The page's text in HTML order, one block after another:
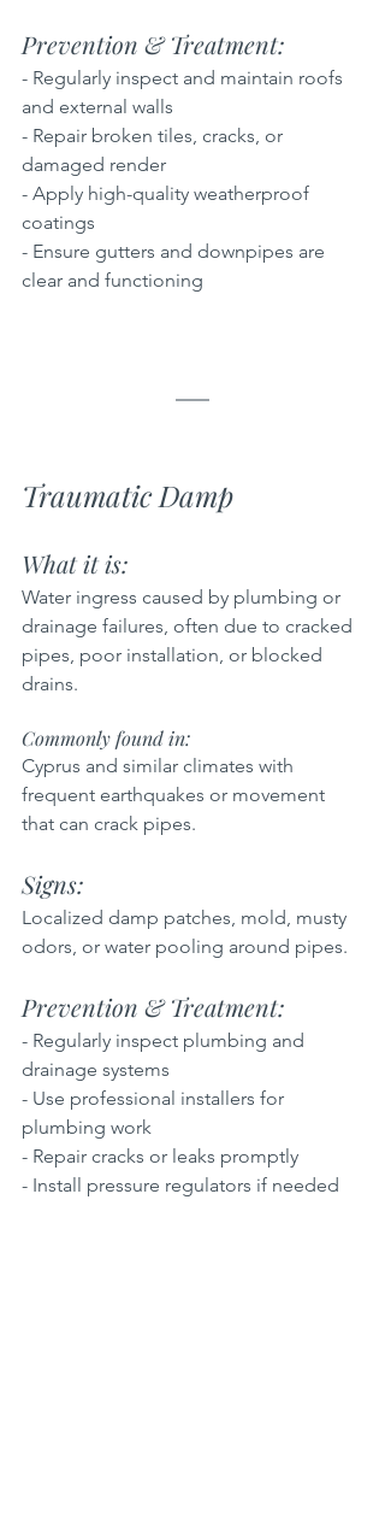
Prevention & Treatment:
- Regularly inspect and maintain roofs
and external walls
- Repair broken tiles, cracks, or
damaged render
- Apply high-quality weatherproof
coatings
- Ensure gutters and downpipes are
clear and functioning
Traumatic Damp
What it is:
Water ingress caused by plumbing or
drainage failures, often due to cracked
pipes, poor installation, or blocked
drains.
Commonly found in:
Cyprus and similar climates with
frequent earthquakes or movement
that can crack pipes.
Signs:
Localized damp patches, mold, musty
odors, or water pooling around pipes.
Prevention & Treatment:
- Regularly inspect plumbing and
drainage systems
- Use professional installers for
plumbing work
- Repair cracks or leaks promptly
- Install pressure regulators if needed